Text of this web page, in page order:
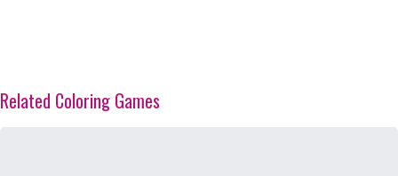
Related Coloring Games